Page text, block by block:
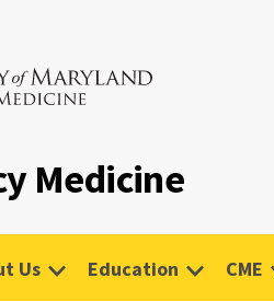
Medicine
Us Education CME